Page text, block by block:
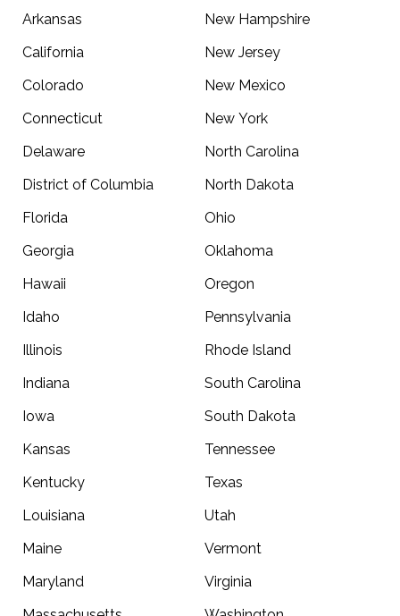
Arkansas
California
Colorado
Connecticut
Delaware
District of Columbia
Florida
Georgia
Hawaii
Idaho
Illinois
Indiana
Iowa
Kansas
Kentucky
Louisiana
Maine
Maryland
New Hampshire
New Jersey
New Mexico
New York
North Carolina
North Dakota
Ohio
Oklahoma
Oregon
Pennsylvania
Rhode Island
South Carolina
South Dakota
Tennessee
Texas
Utah
Vermont
Virginia